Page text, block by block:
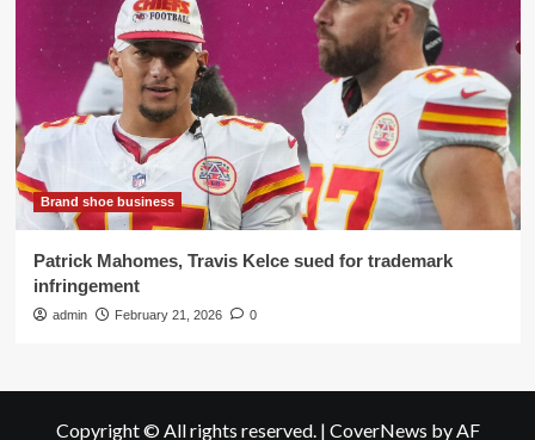
Brand shoe business
Patrick Mahomes, Travis Kelce sued for trademark
infringement
admin February 21, 2026 0
Copyright © All rights reserved. | CoverNews by AF